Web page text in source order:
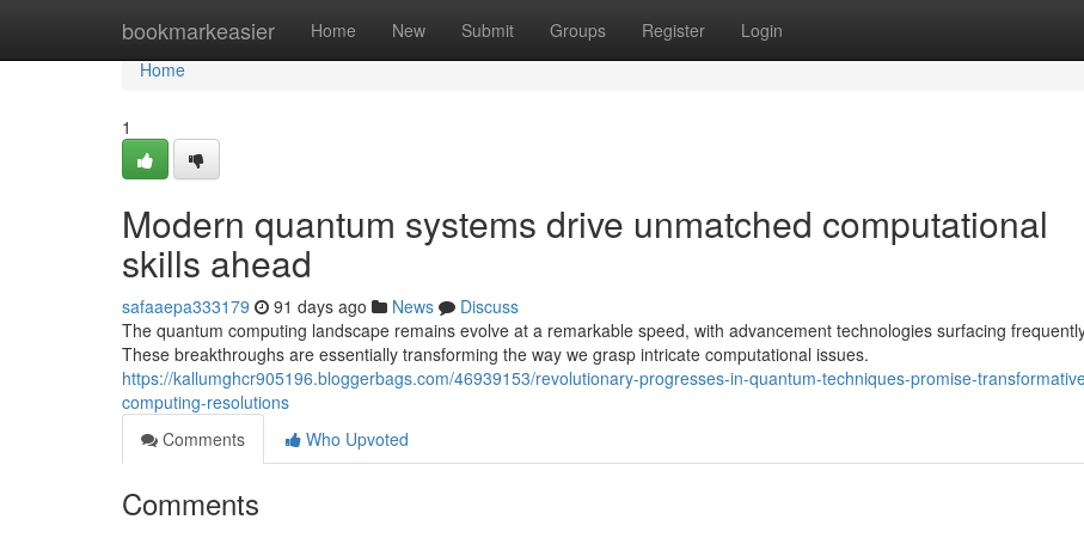
bookmarkeasier Home New Submit Groups Register Login
Home
Home
1
Modern quantum systems drive unmatched computational
skills ahead
safaaepa333179 91 days ago News
Discuss
The quantum computing landscape remains evolve at a remarkable speed, with advancement technologies surfacing
These breakthroughs are essentially transforming the way we grasp intricate computational issues.
https://kallumghcr905196.bloggerbags.com/46939153/revolutionary-progresses-in-quantum-techniques-promise-
computing-resolutions
Comments
Who Upvoted
Comments